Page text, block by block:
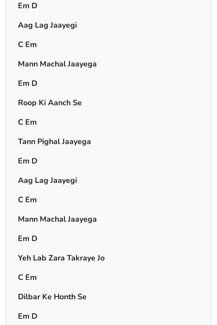
Em D
Aag Lag Jaayegi
C Em
Mann Machal Jaayega
Em D
Roop Ki Aanch Se
C Em
Tann Pighal Jaayega
Em D
Aag Lag Jaayegi
C Em
Mann Machal Jaayega
Em D
Yeh Lab Zara Takraye Jo
C Em
Dilbar Ke Honth Se
Em D